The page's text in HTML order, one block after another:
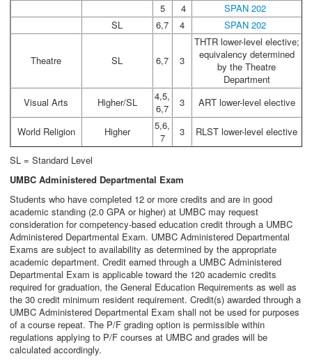
5
4
SPAN 202
SL
6,7 4 SPAN 202
Theatre SL 6,7 3
THTR lower-level elective;
equivalency determined
by the Theatre
Department
Visual Arts
Higher/SL
4,5,
6,7
3 ART lower-level elective
World Religion Higher
5,6,
7
3 RLST lower-level elective
SL = Standard Level
UMBC Administered Departmental Exam
Students who have completed 12 or more credits and are in good
academic standing (2.0 GPA or higher) at UMBC may request
consideration for competency-based education credit through a UMBC
Administered Departmental Exam. UMBC Administered Departmental
Exams are subject to availability as determined by the appropriate
academic department. Credit earned through a UMBC Administered
Departmental Exam is applicable toward the 120 academic credits
required for graduation, the General Education Requirements as well as
the 30 credit minimum resident requirement. Credit(s) awarded through a
UMBC Administered Departmental Exam shall not be used for purposes
of a course repeat. The P/F grading option is permissible within
regulations applying to P/F courses at UMBC and grades will be
calculated accordingly.